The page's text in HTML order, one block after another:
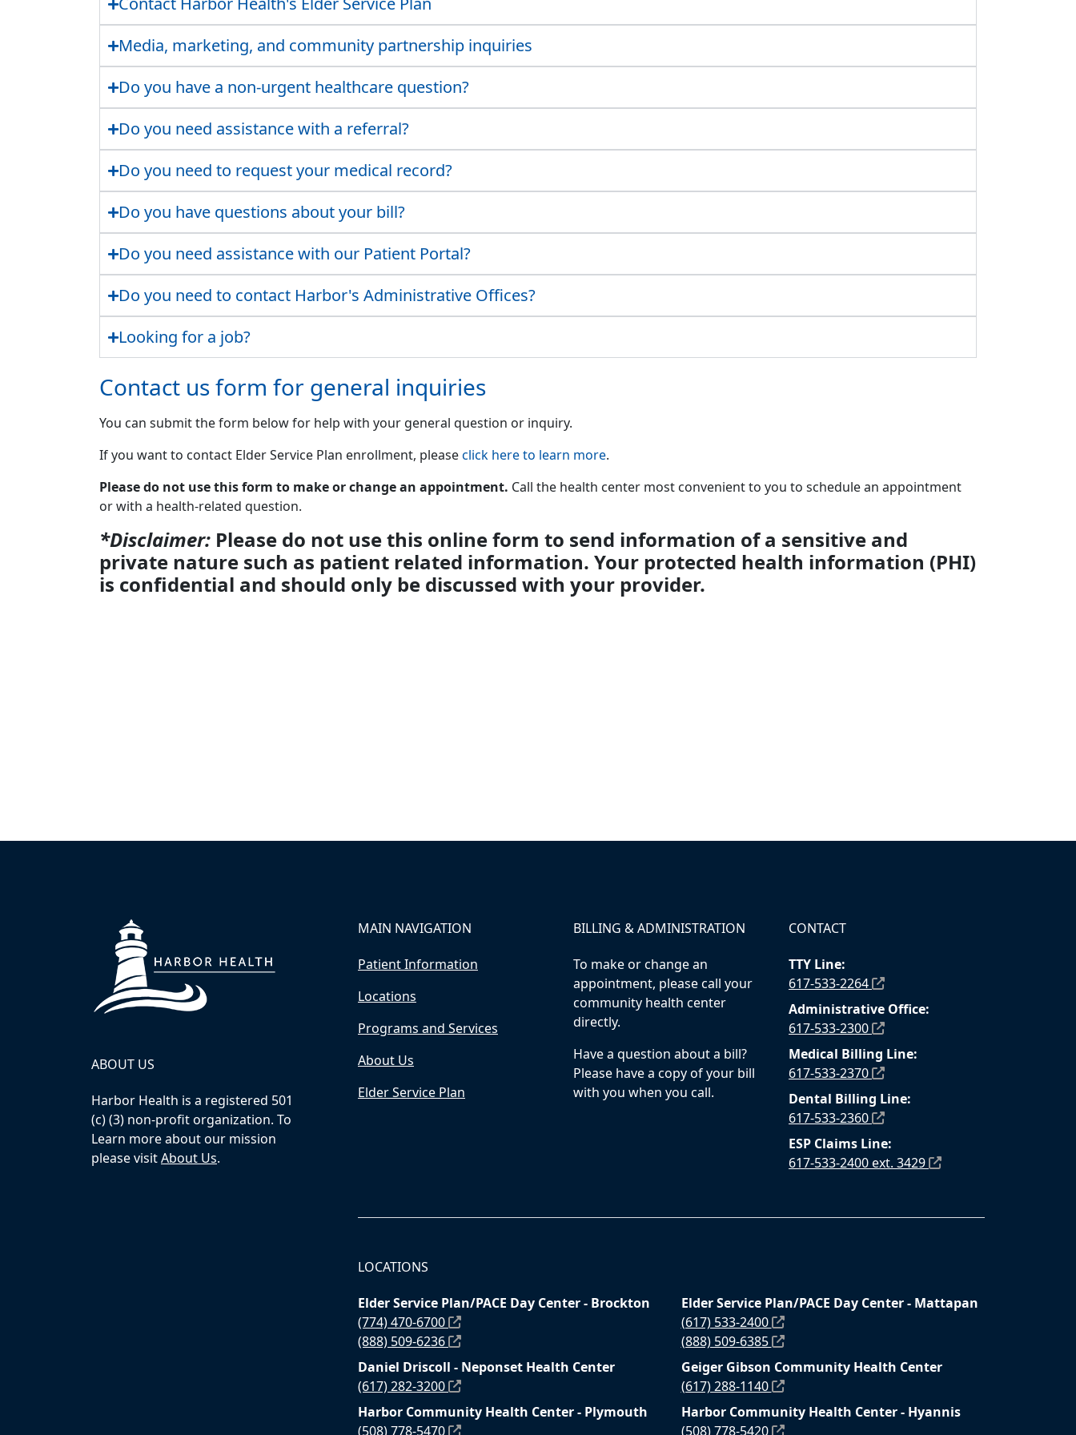
Media, marketing, and community partnership inquiries
Do you have a non-urgent healthcare question?
Do you need assistance with a referral?
Do you need to request your medical record?
Do you have questions about your bill?
Do you need assistance with our Patient Portal?
Do you need to contact Harbor's Administrative Offices?
Looking for a job?
Contact us form for general inquiries
You can submit the form below for help with your general question or inquiry.
If you want to contact Elder Service Plan enrollment, pleaseclick here to learn more.
Please do not use this form to make or change an appointment. Call the health center most convenient to you to schedule an appointment
or with a health-related question.
*Disclaimer: Please do not use this online form to send information of a sensitive and
private nature such as patient related information. Your protected health information (PHI)
is confidential and should only be discussed with your provider.
ABOUT US
Harbor Health is a registered 501
(c) (3) non-profit organization. To
Learn more about our mission
please visitAbout Us.
MAIN NAVIGATION
Patient Information
Locations
Programs and Services
About Us
Elder Service Plan
BILLING & ADMINISTRATION
To make or change an
appointment, please call your
community health center
directly.
Have a question about a bill?
Please have a copy of your bill
with you when you call.
CONTACT
TTY Line:
617-533-2264
Administrative Office:
617-533-2300
Medical Billing Line:
617-533-2370
Dental Billing Line:
617-533-2360
ESP Claims Line:
617-533-2400 ext. 3429
LOCATIONS
Elder Service Plan/PACE Day Center - Brockton
(774) 470-6700
(888) 509-6236
Elder Service Plan/PACE Day Center - Mattapan
(617) 533-2400
(888) 509-6385
Daniel Driscoll - Neponset Health Center
(617) 282-3200
Geiger Gibson Community Health Center
(617) 288-1140
Harbor Community Health Center - Plymouth
(508) 778-5470
Harbor Community Health Center - Hyannis
(508) 778-5420